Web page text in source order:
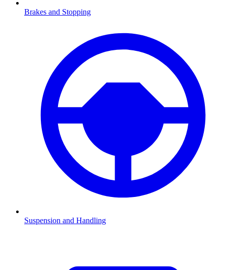
Brakes and Stopping
Suspension and Handling